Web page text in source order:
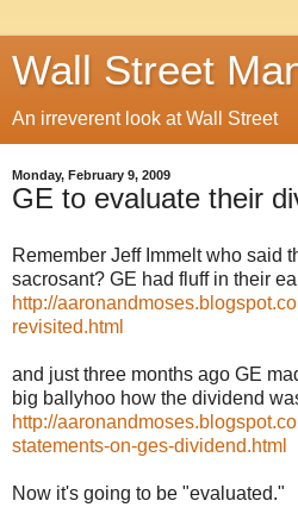
Wall Street
An irreverent look at Wall Street
Monday, February 9, 2009
GE to evaluate their
Remember Jeff Immelt who said
sacrosant? GE had fluff in their
http://
revisited.html
and just three months ago GE
big ballyhoo how the dividend
http://
statements-on-ges-dividend.html
Now it's going to be "evaluated."